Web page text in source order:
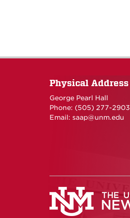
Physical Address
George Pearl Hall
Phone: (505) 277-2903
Email: saap@unm.edu